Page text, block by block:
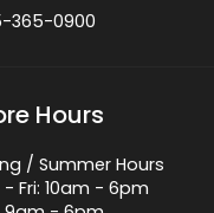
365-0900
Hours
/ Summer Hours
- Fri: 10am - 6pm